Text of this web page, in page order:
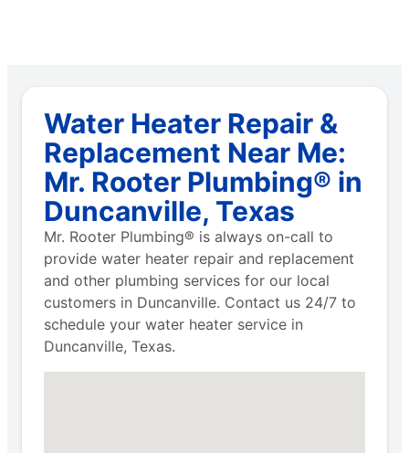
Water Heater Repair &
Replacement Near Me:
Mr. Rooter Plumbing® in
Duncanville, Texas
Mr. Rooter Plumbing® is always on-call to
provide water heater repair and replacement
and other plumbing services for our local
customers in Duncanville. Contact us 24/7 to
schedule your water heater service in
Duncanville, Texas.